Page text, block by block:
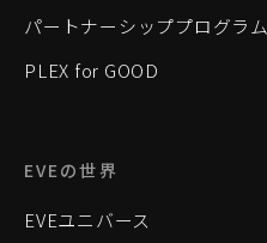
パートナーシッププログラム
PLEX for GOOD
EVEの世界
EVEユニバース